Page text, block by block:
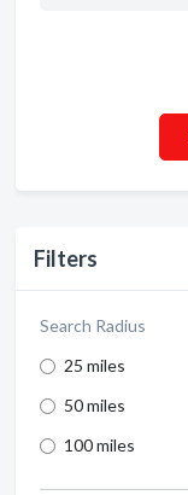
Filters
Search Radius
25 miles
50 miles
100 miles